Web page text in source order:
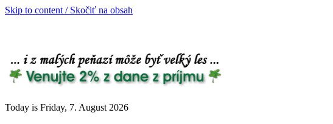
Skip to content / Skočiť na obsah
Today is Friday, 7. August 2026